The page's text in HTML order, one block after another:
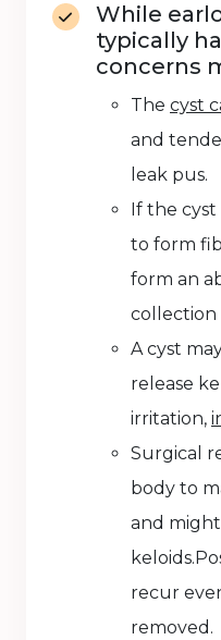
While
typically
concerns
The cyst
and
leak pus.
If the
to form
form an
collection
A cyst
release
irritation,
Surgical
body to
and
recur
removed.